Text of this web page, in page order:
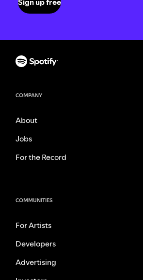
COMPANY
About
Jobs
For the Record
COMMUNITIES
For Artists
Developers
Advertising